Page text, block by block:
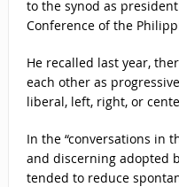
to the synod as
Conference of the
He recalled last year,
each other as
liberal, left, right, or
In the “conversations in
and discerning adopted
tended to reduce